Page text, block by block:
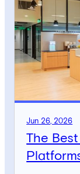
Jun 26, 2026
The